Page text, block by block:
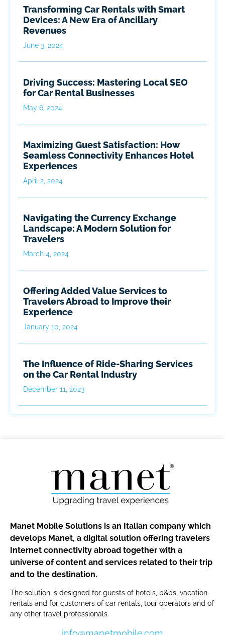
Transforming Car Rentals with Smart
Devices: A New Era of Ancillary
Revenues
June 3, 2024
Driving Success: Mastering Local SEO
for Car Rental Businesses
May 6, 2024
Maximizing Guest Satisfaction: How
Seamless Connectivity Enhances Hotel
Experiences
April 2, 2024
Navigating the Currency Exchange
Landscape: A Modern Solution for
Travelers
March 4, 2024
Offering Added Value Services to
Travelers Abroad to Improve their
Experience
January 10, 2024
The Influence of Ride-Sharing Services
on the Car Rental Industry
December 11, 2023
Manet Mobile Solutions is an Italian company which
develops Manet, a digital solution offering travelers
Internet connectivity abroad together with a
universe of content and services related to their trip
and to the destination.
The solution is designed for guests of hotels, b&bs, vacation
rentals and for customers of car rentals, tour operators and of
any other travel professionals.